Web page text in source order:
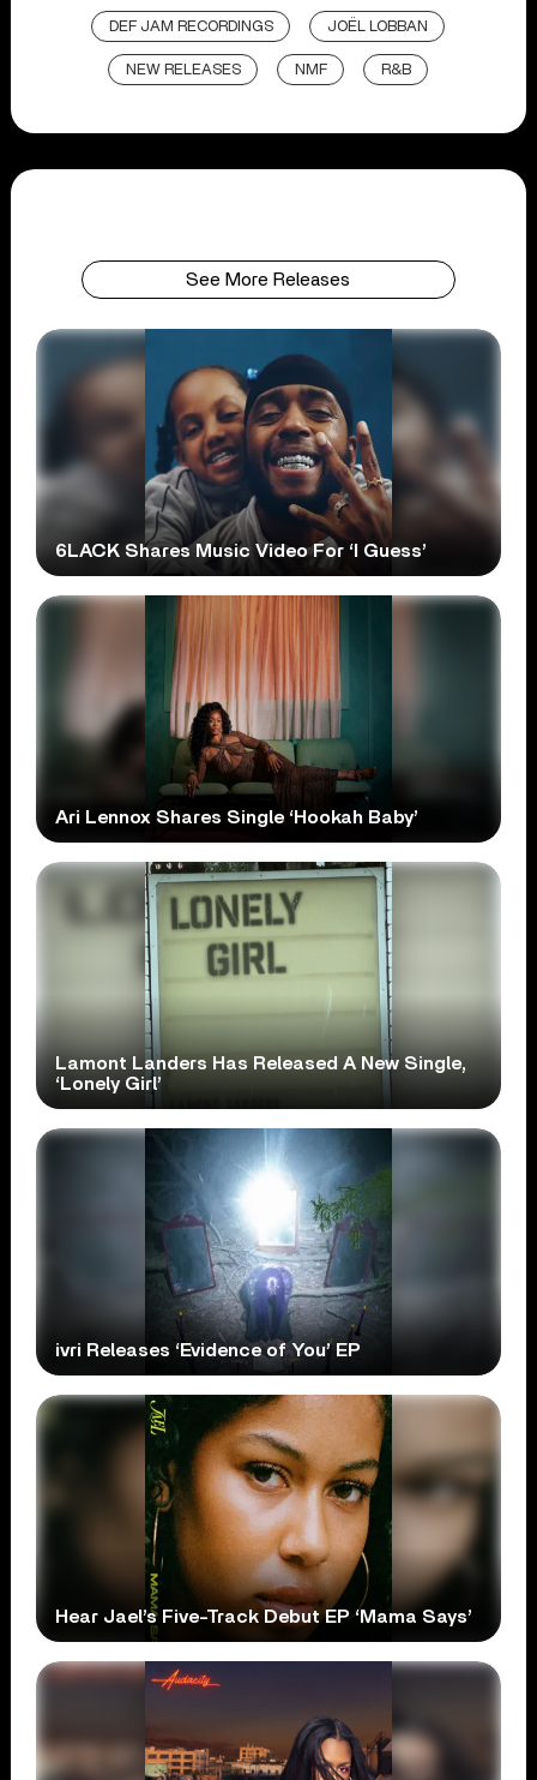
DEF JAM RECORDINGS JOËL LOBBAN
NEW RELEASES NMF R&B
See More Releases
6LACK Shares Music Video For ‘I Guess’
Ari Lennox Shares Single ‘Hookah Baby’
Lamont Landers Has Released A New Single,
‘Lonely Girl’
ivri Releases ‘Evidence of You’ EP
Hear Jael’s Five-Track Debut EP ‘Mama Says’